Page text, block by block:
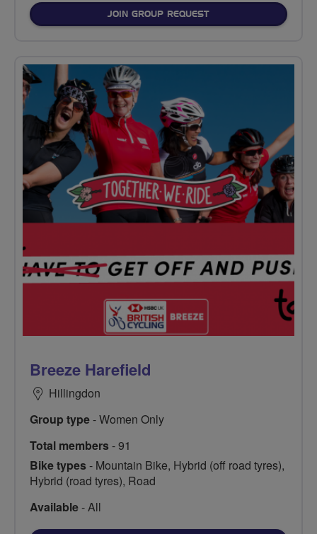
JOIN GROUP REQUEST
Breeze Harefield
Hillingdon
Group type- Women Only
Total members- 91
Bike types- Mountain Bike, Hybrid (off road tyres),
Hybrid (road tyres), Road
Available- All